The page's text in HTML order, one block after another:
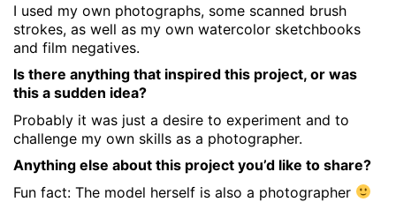
I used my own photographs, some scanned brush
strokes, as well as my own watercolor sketchbooks
and film negatives.
Is there anything that inspired this project, or was
this a sudden idea?
Probably it was just a desire to experiment and to
challenge my own skills as a photographer.
Anything else about this project you’d like to share?
Fun fact: The model herself is also a photographer